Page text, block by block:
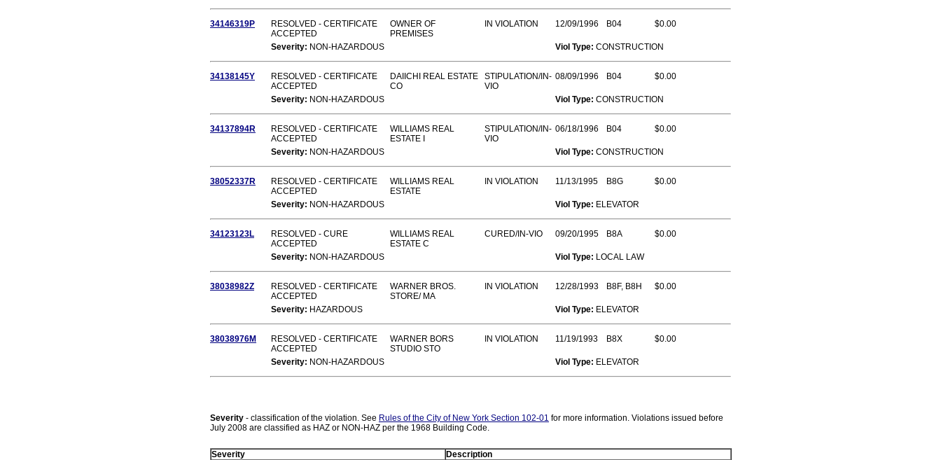
34146319P
RESOLVED - CERTIFICATE
ACCEPTED
OWNER OF
PREMISES
IN VIOLATION 12/09/1996 B04 $0.00
Severity: NON-HAZARDOUS Viol Type: CONSTRUCTION
34138145Y
RESOLVED - CERTIFICATE
ACCEPTED
DAIICHI REAL ESTATE
CO
STIPULATION/IN-
VIO
08/09/1996 B04 $0.00
Severity: NON-HAZARDOUS Viol Type: CONSTRUCTION
34137894R
RESOLVED - CERTIFICATE
ACCEPTED
WILLIAMS REAL
ESTATE I
STIPULATION/IN-
VIO
06/18/1996 B04 $0.00
Severity: NON-HAZARDOUS Viol Type: CONSTRUCTION
38052337R
RESOLVED - CERTIFICATE
ACCEPTED
WILLIAMS REAL
ESTATE
IN VIOLATION 11/13/1995 B8G $0.00
Severity: NON-HAZARDOUS Viol Type: ELEVATOR
34123123L
RESOLVED - CURE
ACCEPTED
WILLIAMS REAL
ESTATE C
CURED/IN-VIO 09/20/1995 B8A $0.00
Severity: NON-HAZARDOUS Viol Type: LOCAL LAW
38038982Z
RESOLVED - CERTIFICATE
ACCEPTED
WARNER BROS.
STORE/ MA
IN VIOLATION 12/28/1993 B8F, B8H $0.00
Severity: HAZARDOUS Viol Type: ELEVATOR
38038976M
RESOLVED - CERTIFICATE
ACCEPTED
WARNER BORS
STUDIO STO
IN VIOLATION 11/19/1993 B8X $0.00
Severity: NON-HAZARDOUS Viol Type: ELEVATOR
Severity - classification of the violation. See Rules of the City of New York Section 102-01 for more information. Violations issued before
July 2008 are classified as HAZ or NON-HAZ per the 1968 Building Code.
Severity Description